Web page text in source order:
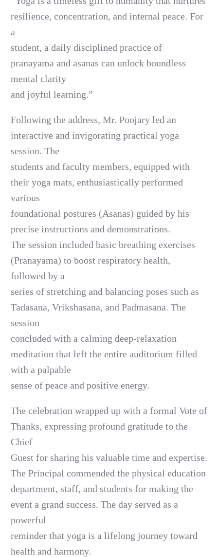
resilience, concentration, and internal peace. For
a
student, a daily disciplined practice of
pranayama and asanas can unlock boundless
mental clarity
and joyful learning.”
Following the address, Mr. Poojary led an
interactive and invigorating practical yoga
session. The
students and faculty members, equipped with
their yoga mats, enthusiastically performed
various
foundational postures (Asanas) guided by his
precise instructions and demonstrations.
The session included basic breathing exercises
(Pranayama) to boost respiratory health,
followed by a
series of stretching and balancing poses such as
Tadasana, Vrikshasana, and Padmasana. The
session
concluded with a calming deep-relaxation
meditation that left the entire auditorium filled
with a palpable
sense of peace and positive energy.
The celebration wrapped up with a formal Vote of
Thanks, expressing profound gratitude to the
Chief
Guest for sharing his valuable time and expertise.
The Principal commended the physical education
department, staff, and students for making the
event a grand success. The day served as a
powerful
reminder that yoga is a lifelong journey toward
health and harmony.